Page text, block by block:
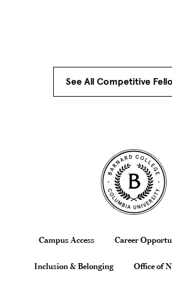
See All Competitive
Site Footer
Footer
Campus Access Career
Inclusion & Belonging Office of